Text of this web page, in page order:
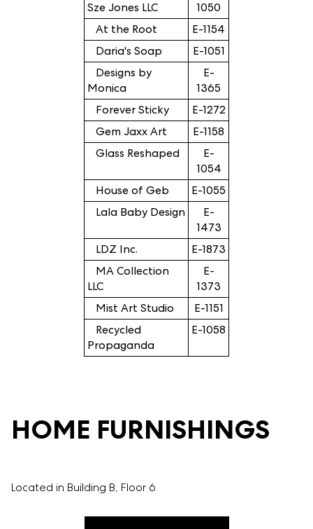
Sze Jones LLC
1050
At the Root
E-1154
Daria's Soap
E-1051
Designs by
Monica
E-
1365
Forever Sticky
E-1272
Gem Jaxx Art
E-1158
Glass Reshaped
E-
1054
House of Geb
E-1055
Lala Baby Design
E-
1473
LDZ Inc.
E-1873
MA Collection
LLC
E-
1373
Mist Art Studio
E-1151
Recycled
Propaganda
E-1058
HOME FURNISHINGS
Located in Building B, Floor 6.